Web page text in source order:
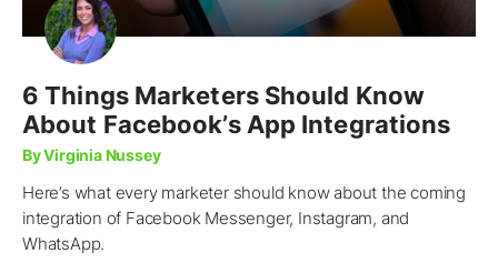
6 Things Marketers Should Know
About Facebook’s App Integrations
By Virginia Nussey
Here’s what every marketer should know about the coming
integration of Facebook Messenger, Instagram, and
WhatsApp.